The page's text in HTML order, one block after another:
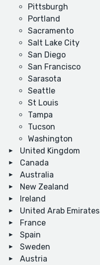
Pittsburgh
Portland
Sacramento
Salt Lake City
San Diego
San Francisco
Sarasota
Seattle
St Louis
Tampa
Tucson
Washington
United Kingdom
Canada
Australia
New Zealand
Ireland
United Arab Emirates
France
Spain
Sweden
Austria